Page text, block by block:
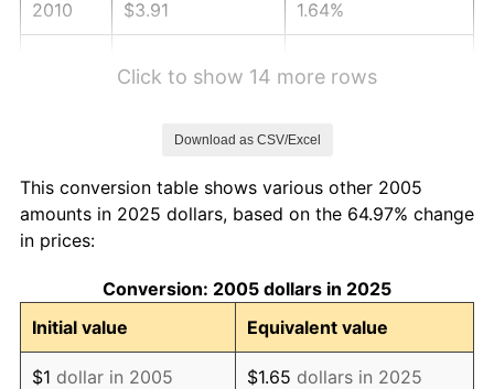
2010 $3.91 1.64%
2014 $4.24 1.62%
2015
2016 $4.30 1.26%
2017 $4.39 2.13%
Click to show 14 more rows
Download as CSV/Excel
This conversion table shows various other 2005
amounts in 2025 dollars, based on the 64.97% change
in prices:
Conversion: 2005 dollars in 2025
Initial value
Equivalent value
$1 dollar in 2005 $1.65 dollars in 2025